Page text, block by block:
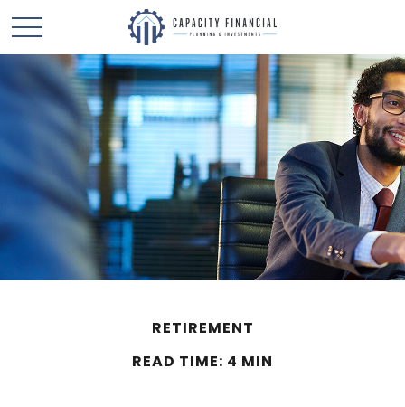
RETIREMENT
READ TIME: 4 MIN